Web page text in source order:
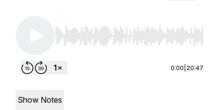
Use Left/Right to seek, Home/End to jump
0:00 20:47
Show Notes